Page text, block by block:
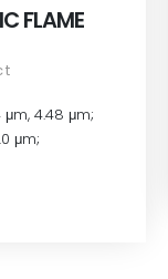
FLAME
4.48 μm;
μm;